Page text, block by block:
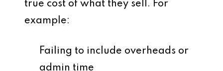
true cost of what they sell. For
example:
Failing to include overheads or
admin time